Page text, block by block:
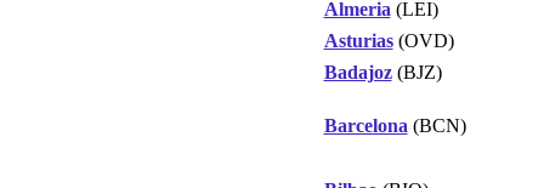
Almeria (LEI)
Asturias(OVD)
Badajoz(BJZ)
Barcelona (BCN)